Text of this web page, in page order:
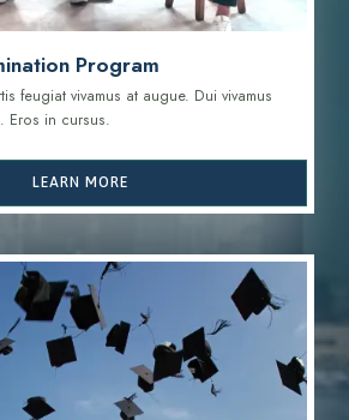
Program
feugiat vivamus at augue. Dui vivamus
Eros in cursus.
LEARN MORE